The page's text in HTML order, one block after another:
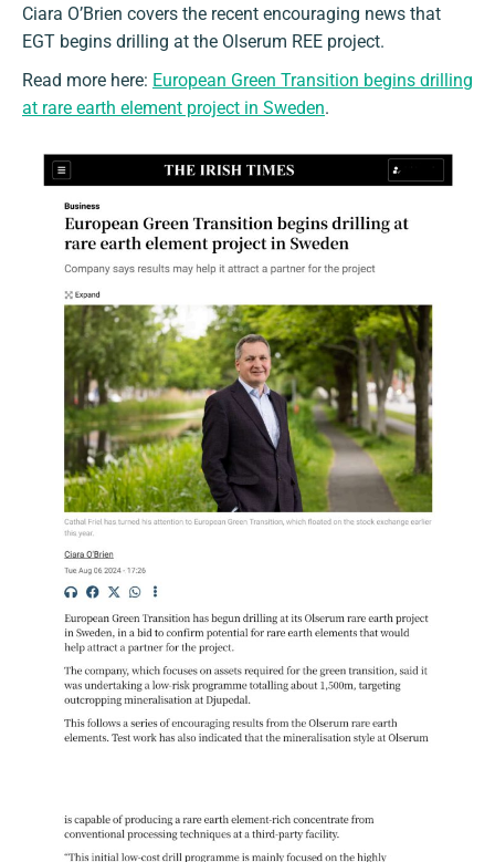
Ciara O’Brien covers the recent encouraging news that
EGT begins drilling at the Olserum REE project.
Read more here: European Green Transition begins drilling
at rare earth element project in Sweden.